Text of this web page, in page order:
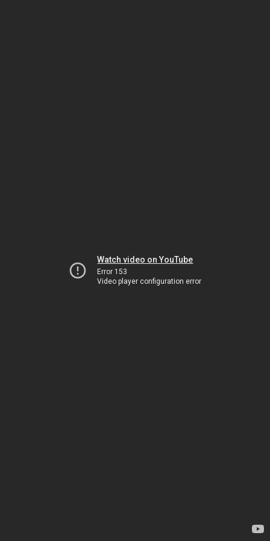
Watch video on YouTube
Error 153
Video player configuration error